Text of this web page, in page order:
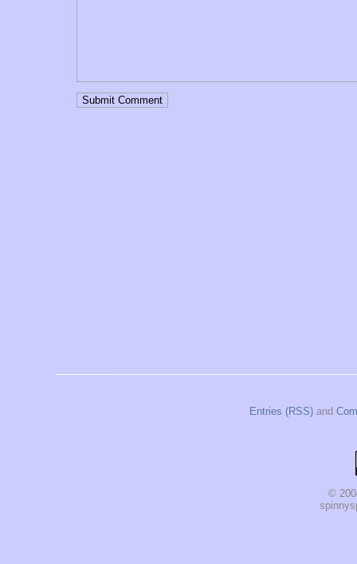
Entries (RSS)and
©